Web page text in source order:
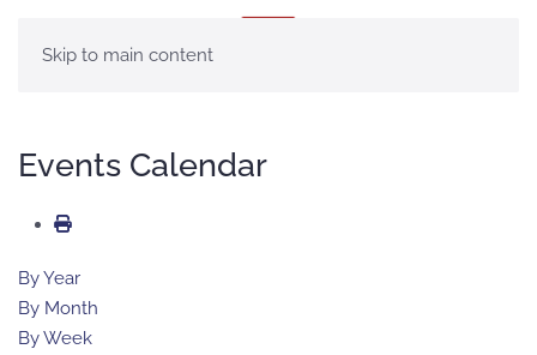
Skip to main content
Events Calendar
By Year
By Month
By Week